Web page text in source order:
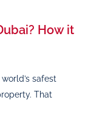
How it
safest
That